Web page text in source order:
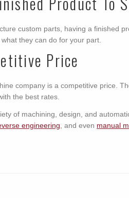
custom parts, having a finished
they can do for your part.
Price
company is a competitive price.
the best rates.
of machining, design, and
engineering , and even manual